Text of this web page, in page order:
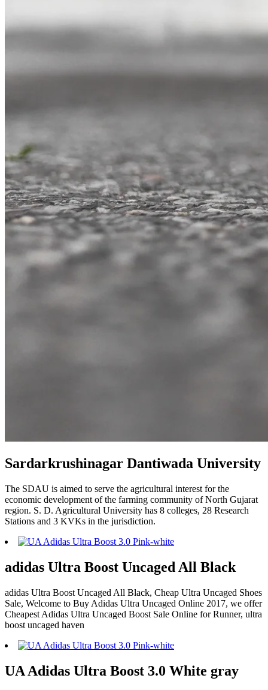
Sardarkrushinagar Dantiwada University
The SDAU is aimed to serve the agricultural interest for the
economic development of the farming community of North Gujarat
region. S. D. Agricultural University has 8 colleges, 28 Research
Stations and 3 KVKs in the jurisdiction.
adidas Ultra Boost Uncaged All Black
adidas Ultra Boost Uncaged All Black, Cheap Ultra Uncaged Shoes
Sale, Welcome to Buy Adidas Ultra Uncaged Online 2017, we offer
Cheapest Adidas Ultra Uncaged Boost Sale Online for Runner, ultra
boost uncaged haven
UA Adidas Ultra Boost 3.0 White gray